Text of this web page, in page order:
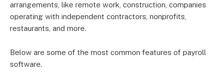
arrangements, like remote work, construction, companies
operating with independent contractors, nonprofits,
restaurants, and more.
Below are some of the most common features of payroll
software.